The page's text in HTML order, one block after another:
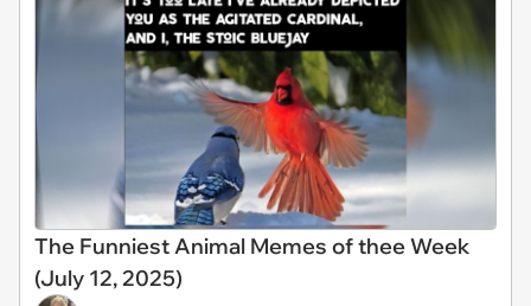
The Funniest Animal Memes of thee Week
(July 12, 2025)